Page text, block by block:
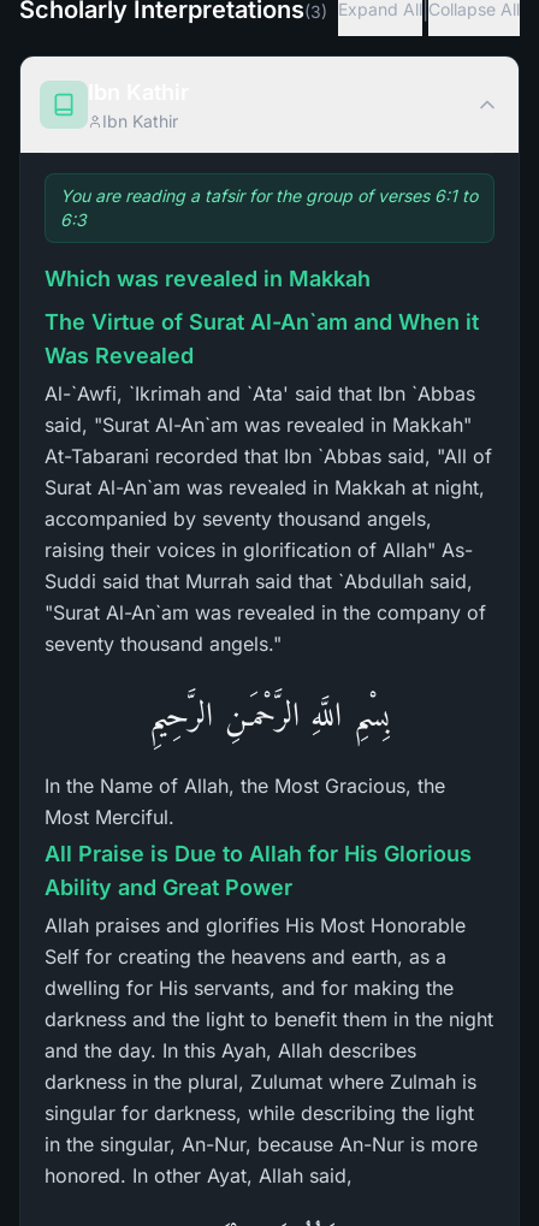
Scholarly Interpretations(3) Expand All Collapse All
Ibn Kathir
You are reading a tafsir for the group of verses 6:1 to
6:3
Which was revealed in Makkah
The Virtue of Surat Al-An`am and When it
Was Revealed
Al-`Awfi, `Ikrimah and `Ata' said that Ibn `Abbas
said, "Surat Al-An`am was revealed in Makkah"
At-Tabarani recorded that Ibn `Abbas said, "All of
Surat Al-An`am was revealed in Makkah at night,
accompanied by seventy thousand angels,
raising their voices in glorification of Allah" As-
Suddi said that Murrah said that `Abdullah said,
"Surat Al-An`am was revealed in the company of
seventy thousand angels."
بِسْمِ اللَّهِ الرَّحْمَـنِ الرَّحِيمِ
In the Name of Allah, the Most Gracious, the
Most Merciful.
All Praise is Due to Allah for His Glorious
Ability and Great Power
Allah praises and glorifies His Most Honorable
Self for creating the heavens and earth, as a
dwelling for His servants, and for making the
darkness and the light to benefit them in the night
and the day. In this Ayah, Allah describes
darkness in the plural, Zulumat where Zulmah is
singular for darkness, while describing the light
in the singular, An-Nur, because An-Nur is more
honored. In other Ayat, Allah said,